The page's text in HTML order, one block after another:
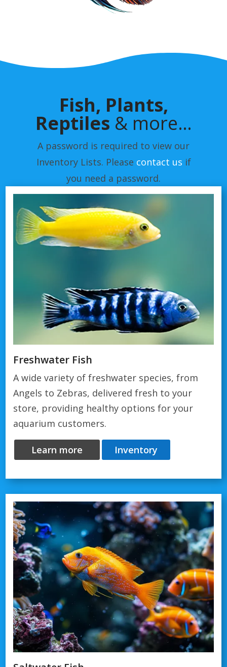
Fish, Plants,
Reptiles & more…
A password is required to view our
Inventory Lists. Please contact us if
you need a password.
Freshwater Fish
A wide variety of freshwater species, from
Angels to Zebras, delivered fresh to your
store, providing healthy options for your
aquarium customers.
Learn more Inventory